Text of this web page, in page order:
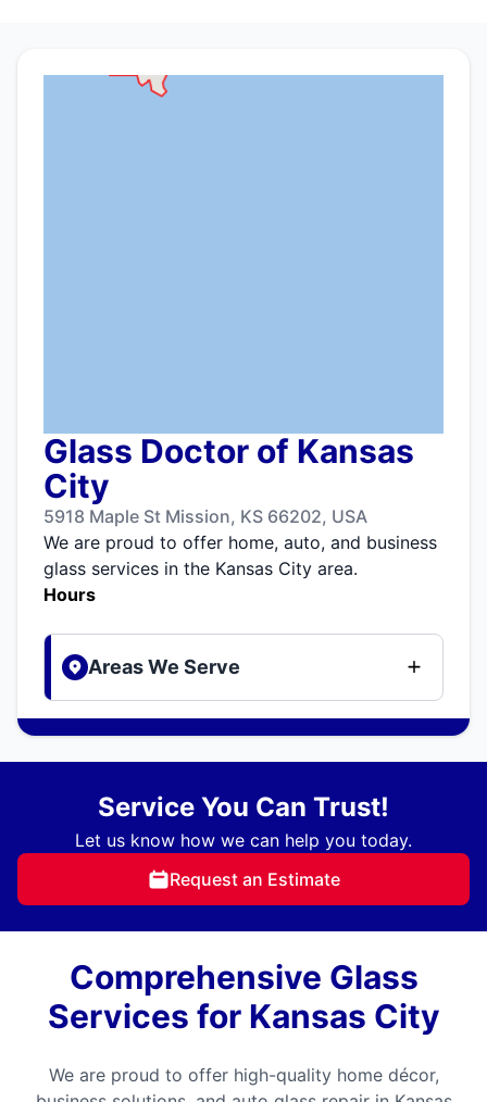
Glass Doctor of Kansas
City
5918 Maple St Mission, KS 66202, USA
We are proud to offer home, auto, and business
glass services in the Kansas City area.
Hours
Areas We Serve
Service You Can Trust!
Let us know how we can help you today.
Request an Estimate
Comprehensive Glass
Services for Kansas City
We are proud to offer high-quality home décor,